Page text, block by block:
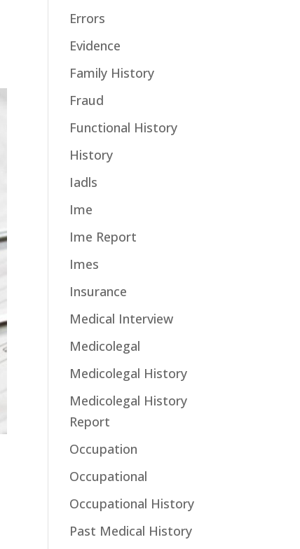
Errors
Evidence
Family History
Fraud
Functional History
History
Iadls
Ime
Ime Report
Imes
Insurance
Medical Interview
Medicolegal
Medicolegal History
Medicolegal History
Report
Occupation
Occupational
Occupational History
Past Medical History